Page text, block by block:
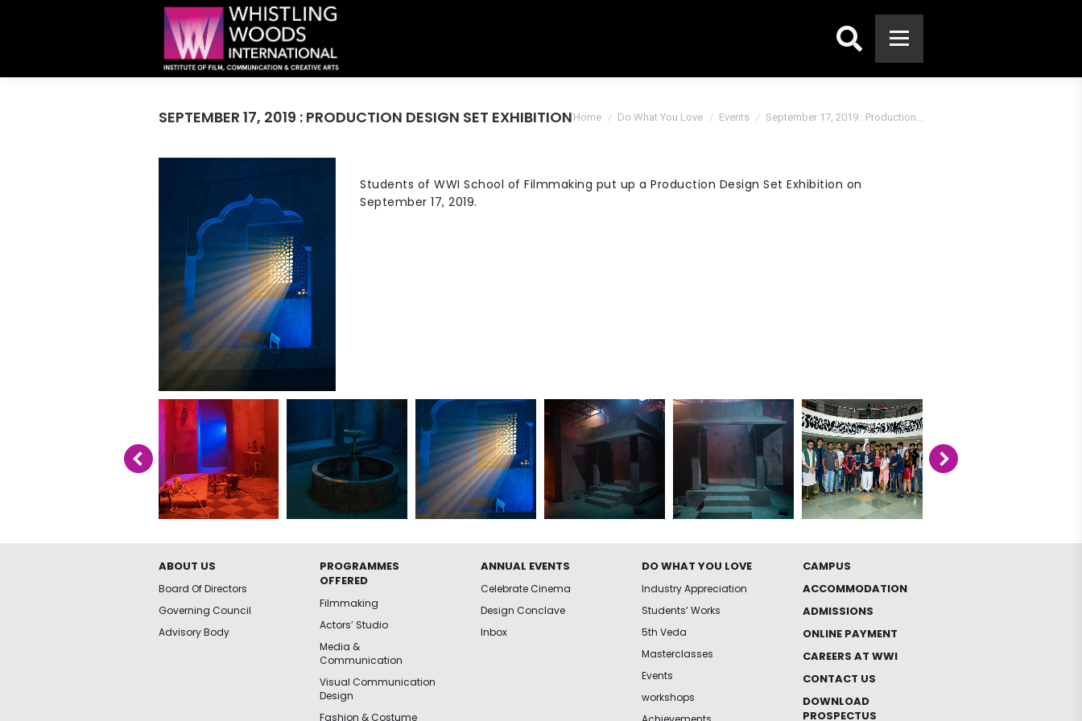
Search:
SEPTEMBER 17, 2019 : PRODUCTION DESIGN SET EXHIBITIONYou are here:
Home Do What You Love Events September 17, 2019 : Production…
Students of WWI School of Filmmaking put up a Production Design Set Exhibition on
September 17, 2019.
ABOUT US
Board Of Directors
Governing Council
Advisory Body
PROGRAMMES
OFFERED
Filmmaking
Actors’ Studio
Media &
Communication
Visual Communication
Design
Fashion & Costume
ANNUAL EVENTS
Celebrate Cinema
Design Conclave
Inbox
DO WHAT YOU LOVE
Industry Appreciation
Students’ Works
5th Veda
Masterclasses
Events
workshops
CAMPUS
ACCOMMODATION
ADMISSIONS
ONLINE PAYMENT
CAREERS AT WWI
CONTACT US
DOWNLOAD
PROSPECTUS